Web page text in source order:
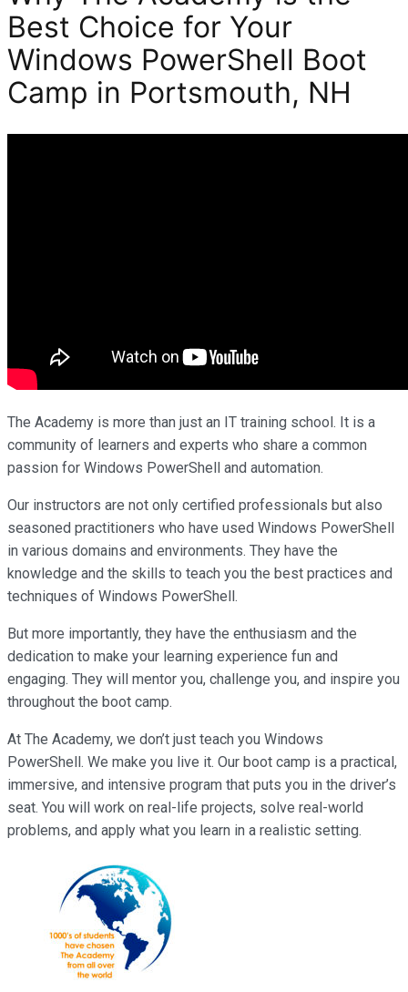
Best Choice for Your
Windows PowerShell Boot
Camp in Portsmouth, NH
The Academy is more than just an IT training school. It is a
community of learners and experts who share a common
passion for Windows PowerShell and automation.
Our instructors are not only certified professionals but also
seasoned practitioners who have used Windows PowerShell
in various domains and environments. They have the
knowledge and the skills to teach you the best practices and
techniques of Windows PowerShell.
But more importantly, they have the enthusiasm and the
dedication to make your learning experience fun and
engaging. They will mentor you, challenge you, and inspire you
throughout the boot camp.
At The Academy, we don’t just teach you Windows
PowerShell. We make you live it. Our boot camp is a practical,
immersive, and intensive program that puts you in the driver’s
seat. You will work on real-life projects, solve real-world
problems, and apply what you learn in a realistic setting.